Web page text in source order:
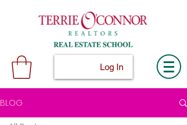
Log In
BLOG